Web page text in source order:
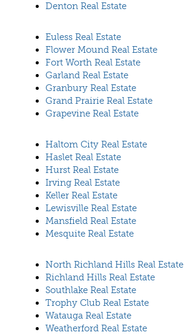
Denton Real Estate
Euless Real Estate
Flower Mound Real Estate
Fort Worth Real Estate
Garland Real Estate
Granbury Real Estate
Grand Prairie Real Estate
Grapevine Real Estate
Haltom City Real Estate
Haslet Real Estate
Hurst Real Estate
Irving Real Estate
Keller Real Estate
Lewisville Real Estate
Mansfield Real Estate
Mesquite Real Estate
North Richland Hills Real Estate
Richland Hills Real Estate
Southlake Real Estate
Trophy Club Real Estate
Watauga Real Estate
Weatherford Real Estate